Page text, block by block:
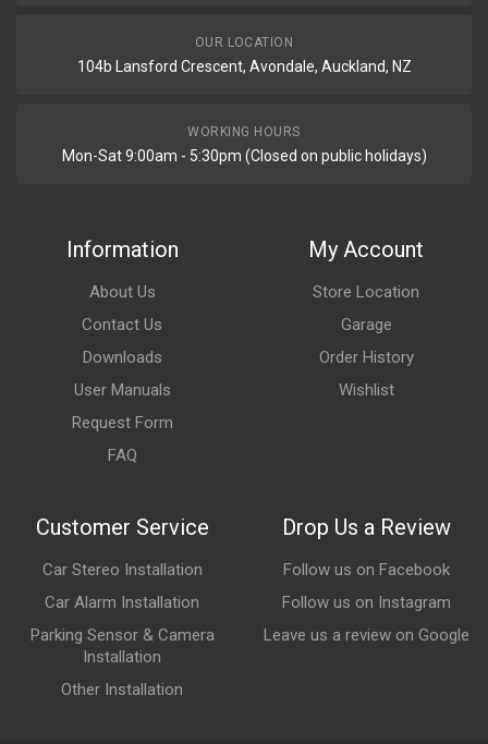
OUR LOCATION
104b Lansford Crescent, Avondale, Auckland, NZ
WORKING HOURS
Mon-Sat 9:00am - 5:30pm (Closed on public holidays)
Information
About Us
Contact Us
Downloads
User Manuals
Request Form
FAQ
My Account
Store Location
Garage
Order History
Wishlist
Customer Service
Car Stereo Installation
Car Alarm Installation
Parking Sensor & Camera
Installation
Other Installation
Drop Us a Review
Follow us on Facebook
Follow us on Instagram
Leave us a review on Google